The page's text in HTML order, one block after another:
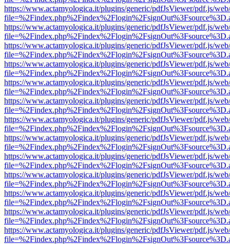
https://www.actamyologica.it/plugins/generic/pdfJsViewer/pdf.js/
https://www.actamyologica.it/plugins/generic/pdfJsViewer/pdf.js/
https://www.actamyologica.it/plugins/generic/pdfJsViewer/pdf.js/
https://www.actamyologica.it/plugins/generic/pdfJsViewer/pdf.js/
https://www.actamyologica.it/plugins/generic/pdfJsViewer/pdf.js/
https://www.actamyologica.it/plugins/generic/pdfJsViewer/pdf.js/
https://www.actamyologica.it/plugins/generic/pdfJsViewer/pdf.js/
https://www.actamyologica.it/plugins/generic/pdfJsViewer/pdf.js/
https://www.actamyologica.it/plugins/generic/pdfJsViewer/pdf.js/
https://www.actamyologica.it/plugins/generic/pdfJsViewer/pdf.js/
https://www.actamyologica.it/plugins/generic/pdfJsViewer/pdf.js/
https://www.actamyologica.it/plugins/generic/pdfJsViewer/pdf.js/
https://www.actamyologica.it/plugins/generic/pdfJsViewer/pdf.js/